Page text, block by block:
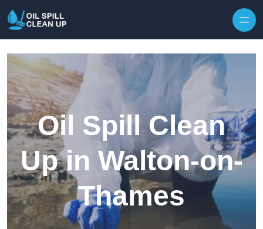
Oil Spill Clean
Up in Walton-on-
Thames